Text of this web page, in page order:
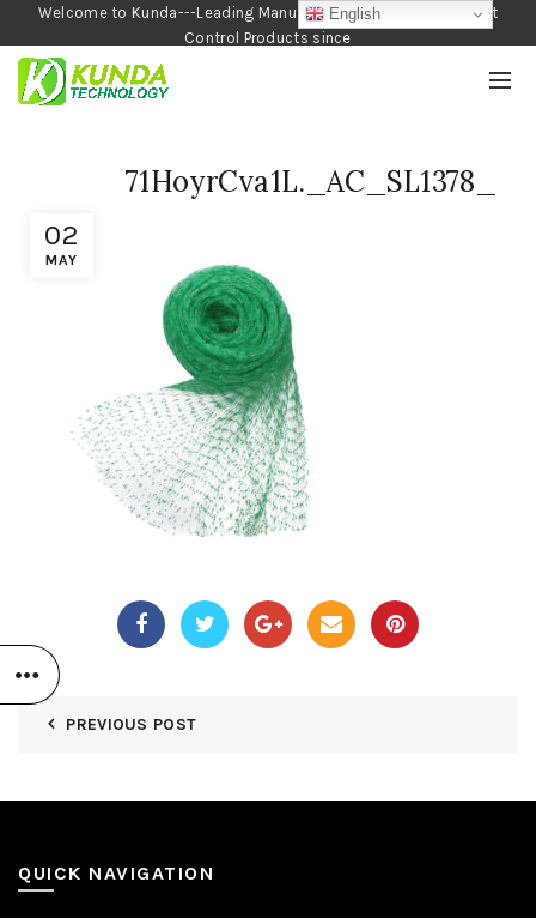
Welcome to Kunda---Leading Manufacturer of Garden and Pest
Control Products since
1990
02
MAY
71HoyrCva1L._AC_SL1378_
PREVIOUS POST
QUICK NAVIGATION
English